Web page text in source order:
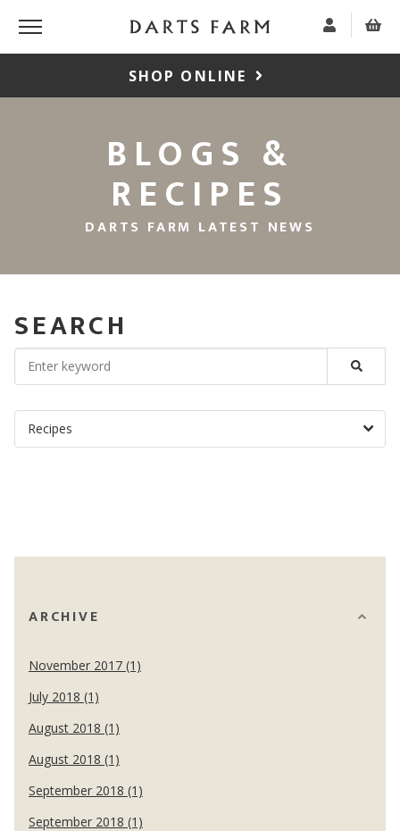
SHOP ONLINE
BLOGS &
RECIPES
DARTS FARM LATEST NEWS
SEARCH
ARCHIVE
November 2017 (1)
July 2018 (1)
August 2018 (1)
August 2018 (1)
September 2018 (1)
September 2018 (1)